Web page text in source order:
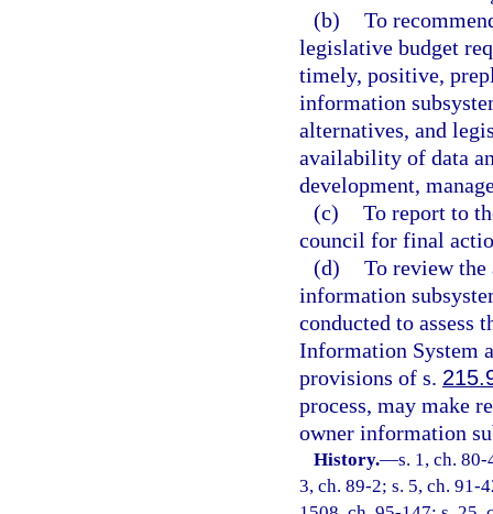
(b) To
legislative budget
timely, positive,
information
alternatives, and
availability of data
development,
(c) To report to
council for final
(d) To review
information
conducted to assess
Information System
provisions of s.
process, may make
owner information
History.—s. 1, ch.
3, ch. 89-2; s. 5, ch. 91-